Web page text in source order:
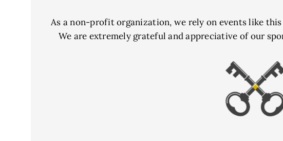
As a non-profit organization, we rely on events like
We are extremely grateful and appreciative of our